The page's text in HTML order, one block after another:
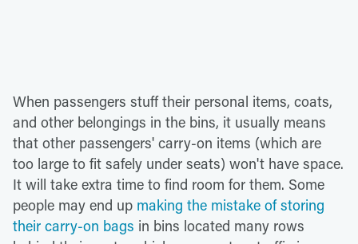
When passengers stuff their personal items, coats,
and other belongings in the bins, it usually means
that other passengers' carry-on items (which are
too large to fit safely under seats) won't have space.
It will take extra time to find room for them. Some
people may end up making the mistake of storing
their carry-on bags in bins located many rows